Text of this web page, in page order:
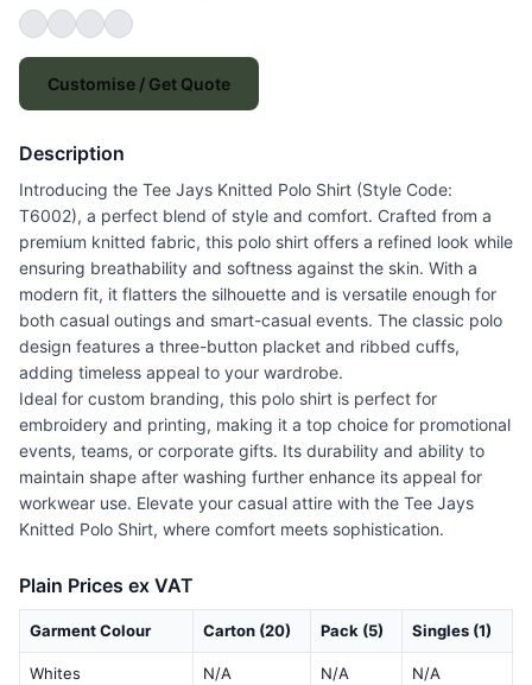
Customise / Get Quote
Description
Introducing the Tee Jays Knitted Polo Shirt (Style Code:
T6002), a perfect blend of style and comfort. Crafted from a
premium knitted fabric, this polo shirt offers a refined look while
ensuring breathability and softness against the skin. With a
modern fit, it flatters the silhouette and is versatile enough for
both casual outings and smart-casual events. The classic polo
design features a three-button placket and ribbed cuffs,
adding timeless appeal to your wardrobe.
Ideal for custom branding, this polo shirt is perfect for
embroidery and printing, making it a top choice for promotional
events, teams, or corporate gifts. Its durability and ability to
maintain shape after washing further enhance its appeal for
workwear use. Elevate your casual attire with the Tee Jays
Knitted Polo Shirt, where comfort meets sophistication.
Plain Prices ex VAT
Garment Colour Carton (20) Pack (5) Singles (1)
Whites N/A N/A N/A